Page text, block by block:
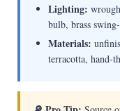
Lighting:
bulb, brass
Materials:
terracotta, hand-